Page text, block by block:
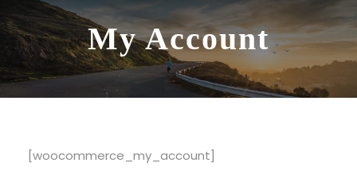
My Account
[woocommerce_my_account]